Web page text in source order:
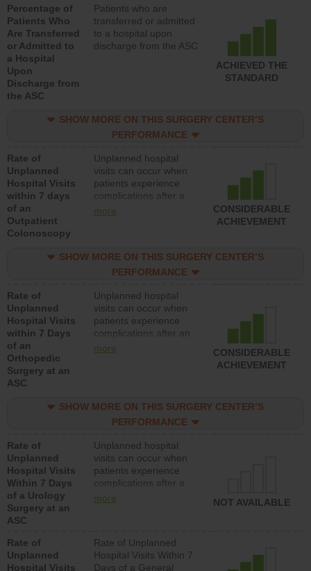
Percentage of
Patients Who
Are Transferred
or Admitted to
a Hospital
Upon
Discharge from
the ASC
Patients who are
transferred or admitted
to a hospital upon
discharge from the ASC
ACHIEVED THE
STANDARD
SHOW MORE ON THIS SURGERY CENTER’S
PERFORMANCE
Rate of
Unplanned
Hospital Visits
within 7 days
of an
Outpatient
Colonoscopy
Unplanned hospital
visits can occur when
patients experience
complications after a
colonoscopy procedure.
lower than most
hospitals and surgery
more
CONSIDERABLE
ACHIEVEMENT
SHOW MORE ON THIS SURGERY CENTER’S
PERFORMANCE
Rate of
Unplanned
Hospital Visits
within 7 Days
of an
Orthopedic
Surgery at an
ASC
Unplanned hospital
visits can occur when
patients experience
complications after an
orthopedic procedure.
surgery centers.
more
CONSIDERABLE
ACHIEVEMENT
SHOW MORE ON THIS SURGERY CENTER’S
PERFORMANCE
Rate of
Unplanned
Hospital Visits
Within 7 Days
of a Urology
Surgery at an
ASC
Unplanned hospital
visits can occur when
patients experience
complications after a
urology procedure.
lower than most
surgery centers.
more NOT AVAILABLE
Rate of
Unplanned
Hospital Visits
Rate of Unplanned
Hospital Visits Within 7
Days of a General